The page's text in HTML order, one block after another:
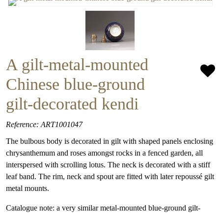
A gilt-metal-mounted
Chinese blue-ground
gilt-decorated kendi
Reference: ART1001047
The bulbous body is decorated in gilt with shaped panels enclosing
chrysanthemum and roses amongst rocks in a fenced garden, all
interspersed with scrolling lotus. The neck is decorated with a stiff
leaf band. The rim, neck and spout are fitted with later repoussé gilt
metal mounts.
Catalogue note: a very similar metal-mounted blue-ground gilt-